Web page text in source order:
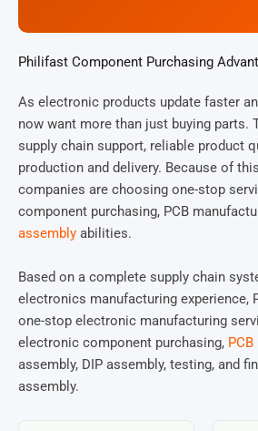
Philifast Component Purchasing
As electronic products update faster
now want more than just buying parts.
supply chain support, reliable product
production and delivery. Because of
companies are choosing one-stop
component purchasing, PCB
assembly abilities.
Based on a complete supply chain
electronics manufacturing experience,
one-stop electronic manufacturing
electronic component purchasing,
assembly, DIP assembly, testing, and
assembly.